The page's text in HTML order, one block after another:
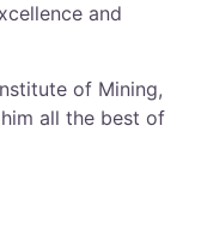
and
of Mining,
all the best of